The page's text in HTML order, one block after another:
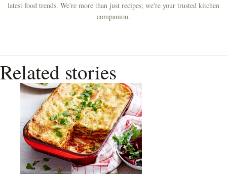
latest food trends. We're more than just recipes; we're your trusted kitchen
companion.
Related stories